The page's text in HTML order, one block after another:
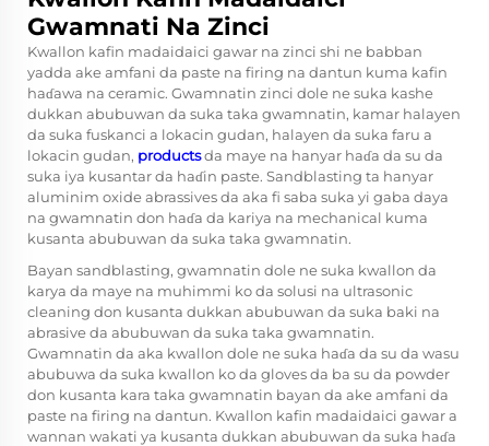
Gwamnati Na Zinci
Kwallon kafin madaidaici gawar na zinci shi ne babban
yadda ake amfani da paste na firing na dantun kuma kafin
haɗawa na ceramic. Gwamnatin zinci dole ne suka kashe
dukkan abubuwan da suka taka gwamnatin, kamar halayen
da suka fuskanci a lokacin gudan, halayen da suka faru a
lokacin gudan, productsda maye na hanyar haɗa da su da
suka iya kusantar da haɗin paste. Sandblasting ta hanyar
aluminim oxide abrassives da aka fi saba suka yi gaba daya
na gwamnatin don haɗa da kariya na mechanical kuma
kusanta abubuwan da suka taka gwamnatin.
Bayan sandblasting, gwamnatin dole ne suka kwallon da
karya da maye na muhimmi ko da solusi na ultrasonic
cleaning don kusanta dukkan abubuwan da suka baki na
abrasive da abubuwan da suka taka gwamnatin.
Gwamnatin da aka kwallon dole ne suka haɗa da su da wasu
abubuwa da suka kwallon ko da gloves da ba su da powder
don kusanta kara taka gwamnatin bayan da ake amfani da
paste na firing na dantun. Kwallon kafin madaidaici gawar a
wannan wakati ya kusanta dukkan abubuwan da suka haɗa